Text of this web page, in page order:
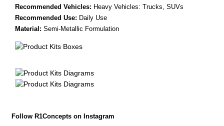
Recommended Vehicles: Heavy Vehicles: Trucks, SUVs
Recommended Use: Daily Use
Material: Semi-Metallic Formulation
Follow R1Concepts on Instagram